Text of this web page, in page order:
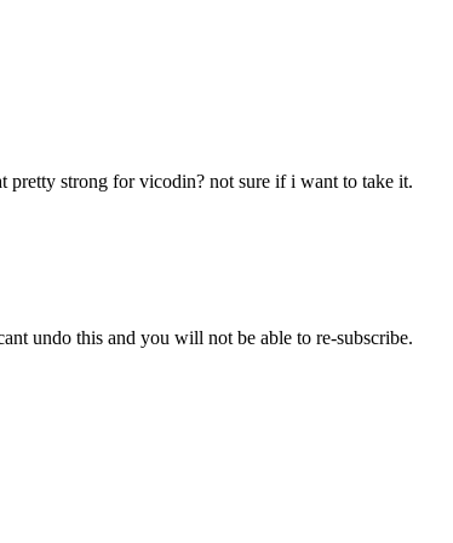
strong for vicodin? not sure if i want to take it.
undo this and you will not be able to re-subscribe.